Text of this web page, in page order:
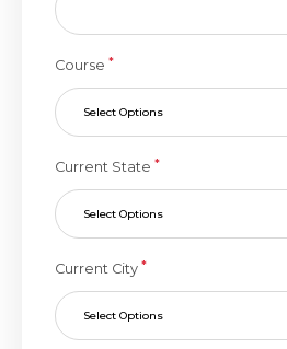
Course *
Select Options
Current State *
Select Options
Current City *
Select Options